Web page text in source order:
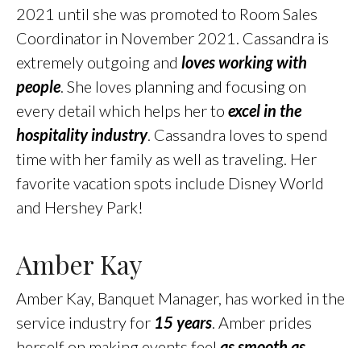
2021 until she was promoted to Room Sales
Coordinator in November 2021. Cassandra is
extremely outgoing and loves working with
people. She loves planning and focusing on
every detail which helps her to excel in the
hospitality industry. Cassandra loves to spend
time with her family as well as traveling. Her
favorite vacation spots include Disney World
and Hershey Park!
Amber Kay
Amber Kay, Banquet Manager, has worked in the
service industry for 15 years. Amber prides